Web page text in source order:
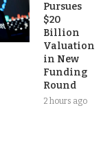
Pursues
$20
Billion
Valuation
in New
Funding
Round
2 hours ago